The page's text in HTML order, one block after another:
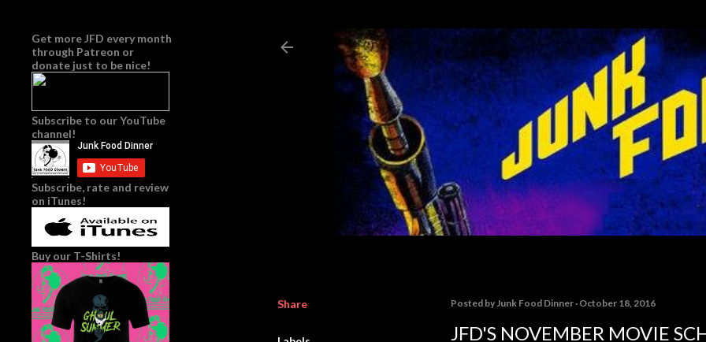
Share Posted byJunk Food Dinner October 18, 2016
JFD'S NOVEMBER MOVIE
Get more JFD every month
through Patreon or
donate just to be nice!
Subscribe to our YouTube
channel!
Subscribe, rate and review
on iTunes!
Buy our T-Shirts!